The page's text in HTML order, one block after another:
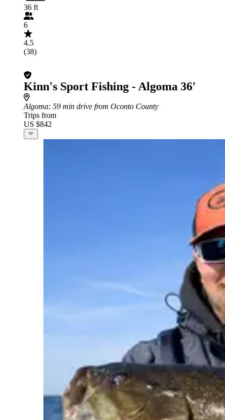
36 ft
6
4.5
(38)
Kinn's Sport Fishing - Algoma 36'
Algoma: 59 min drive from Oconto County
Trips from
US $842